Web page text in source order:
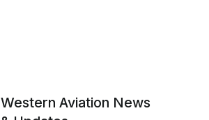
Western Aviation News